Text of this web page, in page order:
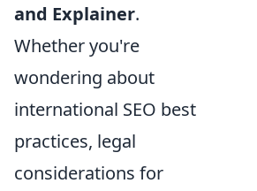
and Explainer.
Whether you're
wondering about
international SEO best
practices, legal
considerations for